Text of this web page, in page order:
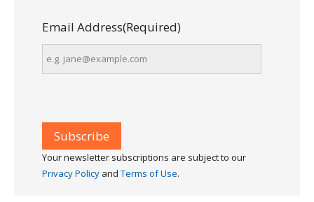
Email Address(Required)
Your newsletter subscriptions are subject to our
Privacy Policy and Terms of Use.